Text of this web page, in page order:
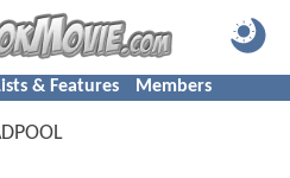
& Features Members